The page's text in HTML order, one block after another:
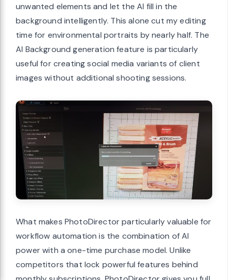
unwanted elements and let the AI fill in the
background intelligently. This alone cut my editing
time for environmental portraits by nearly half. The
AI Background generation feature is particularly
useful for creating social media variants of client
images without additional shooting sessions.
What makes PhotoDirector particularly valuable for
workflow automation is the combination of AI
power with a one-time purchase model. Unlike
competitors that lock powerful features behind